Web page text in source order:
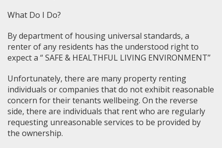
What Do I Do?
By department of housing universal standards, a
renter of any residents has the understood right to
expect a “ SAFE & HEALTHFUL LIVING ENVIRONMENT”
Unfortunately, there are many property renting
individuals or companies that do not exhibit reasonable
concern for their tenants wellbeing. On the reverse
side, there are individuals that rent who are regularly
requesting unreasonable services to be provided by
the ownership.